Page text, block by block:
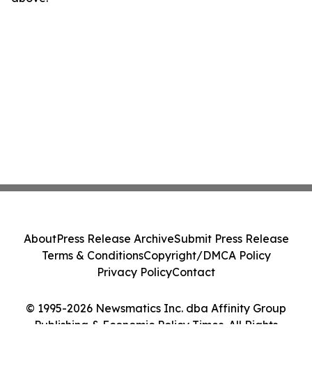
© 1995-2026 Newsmatics Inc. dba Affinity Group
Publishing & Economic Policy Times. All Rights
AboutPress Release ArchiveSubmit Press Release
Terms & ConditionsCopyright/DMCA Policy
Privacy PolicyContact